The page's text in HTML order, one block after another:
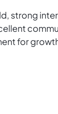
strong
for